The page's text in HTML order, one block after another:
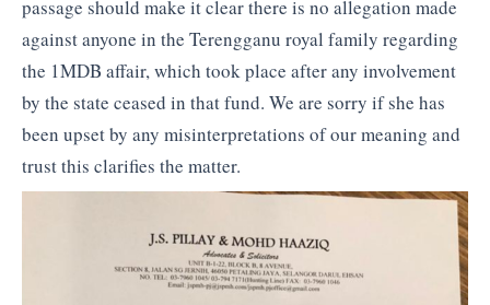
passage should make it clear there is no allegation made
against anyone in the Terengganu royal family regarding
the 1MDB affair, which took place after any involvement
by the state ceased in that fund. We are sorry if she has
been upset by any misinterpretations of our meaning and
trust this clarifies the matter.